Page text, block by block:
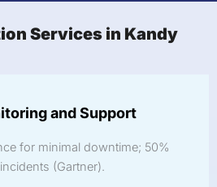
Services in Kandy
and Support
for minimal downtime; 50%
(Gartner).